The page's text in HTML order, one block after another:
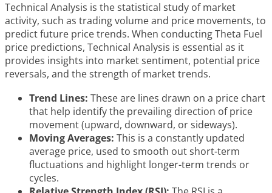
Technical Analysis is the statistical study of market
activity, such as trading volume and price movements, to
predict future price trends. When conducting Theta Fuel
price predictions, Technical Analysis is essential as it
provides insights into market sentiment, potential price
reversals, and the strength of market trends.
Trend Lines: These are lines drawn on a price chart
that help identify the prevailing direction of price
movement (upward, downward, or sideways).
Moving Averages: This is a constantly updated
average price, used to smooth out short-term
fluctuations and highlight longer-term trends or
cycles.